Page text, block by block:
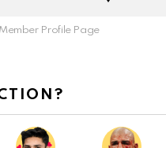
Profile Page